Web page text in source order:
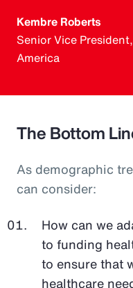
Kembre Roberts
Senior Vice
America
The Bottom
As demographic
can consider:
How can we
to funding
to ensure that
healthcare